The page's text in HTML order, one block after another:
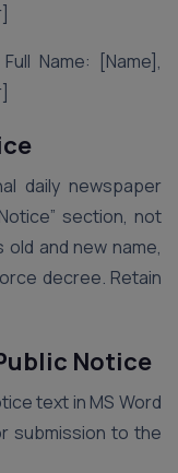
Name: [Name],
daily newspaper
section, not
old and new name,
decree. Retain
Notice
text in MS Word
submission to the